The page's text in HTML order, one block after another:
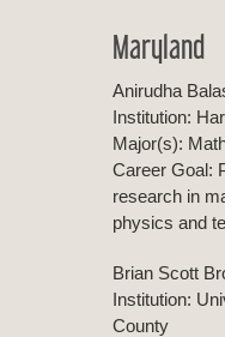
Maryland
Anirudha
Institution:
Major(s):
Career Goal:
research in
physics and
Brian Scott
Institution:
County